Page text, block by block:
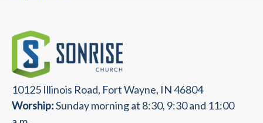
10125 Illinois Road, Fort Wayne, IN 46804
Worship:Sunday morning at 8:30, 9:30 and 11:00